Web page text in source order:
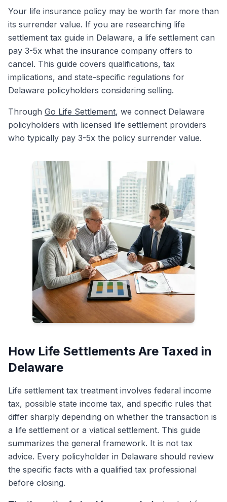
Your life insurance policy may be worth far more than
its surrender value. If you are researching life
settlement tax guide in Delaware, a life settlement can
pay 3-5x what the insurance company offers to
cancel. This guide covers qualifications, tax
implications, and state-specific regulations for
Delaware policyholders considering selling.
Through Go Life Settlement, we connect Delaware
policyholders with licensed life settlement providers
who typically pay 3-5x the policy surrender value.
How Life Settlements Are Taxed in
Delaware
Life settlement tax treatment involves federal income
tax, possible state income tax, and specific rules that
differ sharply depending on whether the transaction is
a life settlement or a viatical settlement. This guide
summarizes the general framework. It is not tax
advice. Every policyholder in Delaware should review
the specific facts with a qualified tax professional
before closing.